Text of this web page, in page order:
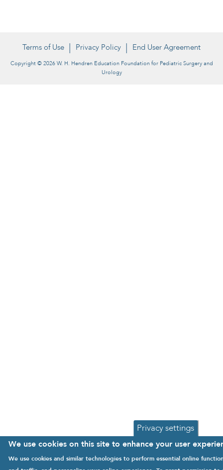
Privacy settings
We use cookies on this site to enhance your user
We use cookies and similar technologies to perform essential online
Terms of Use Privacy Policy End User Agreement
Copyright © 2026 W. H. Hendren Education Foundation for Pediatric Surgery and
Urology